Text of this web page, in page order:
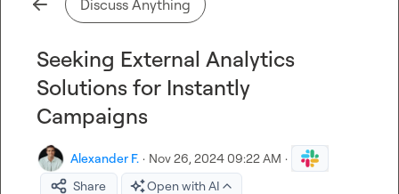
Discuss Anything
Seeking External Analytics
Solutions for Instantly
Campaigns
Alexander F. · Nov 26, 2024 09:22 AM ·
Share
Open with AI